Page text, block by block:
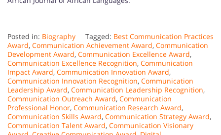
Posted in: Biography Tagged: Best Communication Practices
Award, Communication Achievement Award, Communication
Development Award, Communication Excellence Award,
Communication Excellence Recognition, Communication
Impact Award, Communication Innovation Award,
Communication Innovation Recognition, Communication
Leadership Award, Communication Leadership Recognition,
Communication Outreach Award, Communication
Professional Honor, Communication Research Award,
Communication Skills Award, Communication Strategy Award,
Communication Talent Award, Communication Visionary